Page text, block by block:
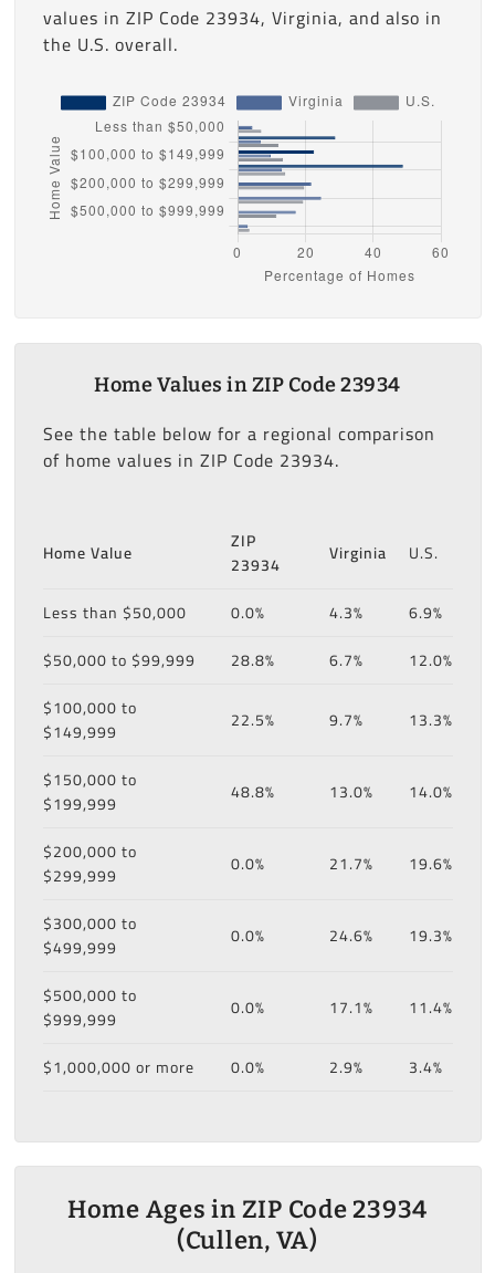
values in ZIP Code 23934, Virginia, and also in
the U.S. overall.
Home Values in ZIP Code 23934
See the table below for a regional comparison
of home values in ZIP Code 23934.
Home Value
ZIP
23934
Virginia U.S.
Less than $50,000 0.0% 4.3%
6.9%
$50,000 to $99,999
28.8% 6.7%
12.0%
$100,000 to
$149,999
22.5% 9.7% 13.3%
$150,000 to
$199,999
48.8% 13.0% 14.0%
$200,000 to
$299,999
0.0% 21.7% 19.6%
$300,000 to
$499,999
0.0% 24.6% 19.3%
$500,000 to
$999,999
0.0% 17.1% 11.4%
$1,000,000 or more 0.0% 2.9% 3.4%
Home Ages in ZIP Code 23934
(Cullen, VA)